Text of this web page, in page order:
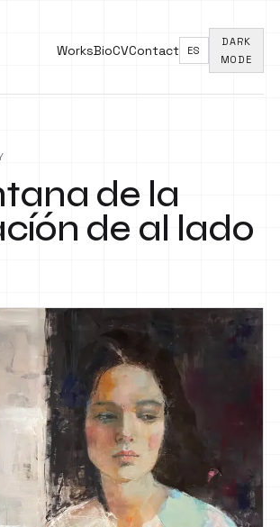
WorksBioCVContact ES
DARK
MODE
de la
de al lado